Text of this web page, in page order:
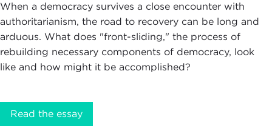
When a democracy survives a close encounter with
authoritarianism, the road to recovery can be long and
arduous. What does "front-sliding," the process of
rebuilding necessary components of democracy, look
like and how might it be accomplished?
Read the essay